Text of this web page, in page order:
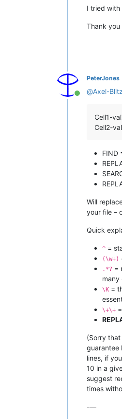
I tried with
Thank
Online
PeterJones
@Axel-Blitz
Cell1-
Cell2-
FIND
Will
your file –
Quick
^ =
(\w+)
.*? =
many
\K =
\+\+
(Sorry
guarantee
lines, if
10 in a
suggest
times
-—